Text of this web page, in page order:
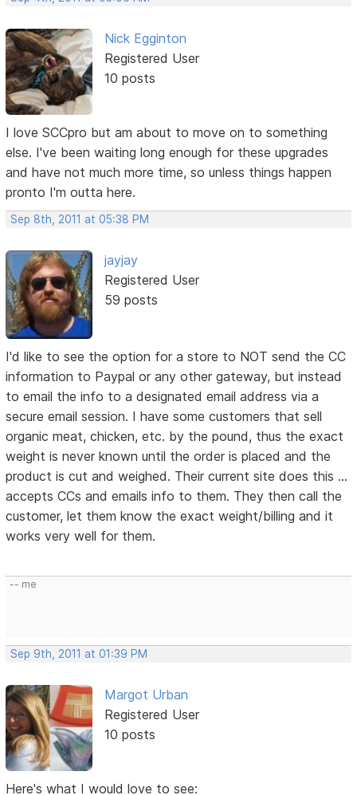
Nick Egginton
Registered User
10 posts
I love SCCpro but am about to move on to something
else. I've been waiting long enough for these upgrades
and have not much more time, so unless things happen
pronto I'm outta here.
Sep 8th, 2011 at 05:38 PM
jayjay
Registered User
59 posts
I'd like to see the option for a store to NOT send the CC
information to Paypal or any other gateway, but instead
to email the info to a designated email address via a
secure email session. I have some customers that sell
organic meat, chicken, etc. by the pound, thus the exact
weight is never known until the order is placed and the
product is cut and weighed. Their current site does this ...
accepts CCs and emails info to them. They then call the
customer, let them know the exact weight/billing and it
works very well for them.
-- me
Sep 9th, 2011 at 01:39 PM
Margot Urban
Registered User
10 posts
Here's what I would love to see: